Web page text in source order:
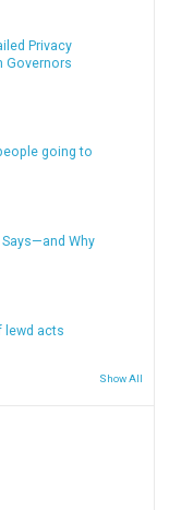
Privacy
Governors
going to
Says—and Why
lewd acts
Show All